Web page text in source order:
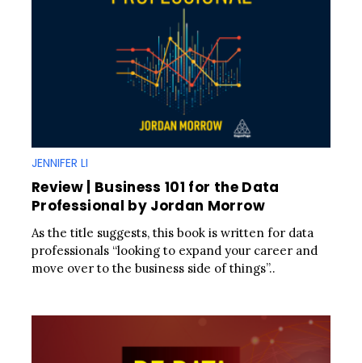
JENNIFER LI
Review | Business 101 for the Data
Professional by Jordan Morrow
As the title suggests, this book is written for data
professionals “looking to expand your career and
move over to the business side of things”..